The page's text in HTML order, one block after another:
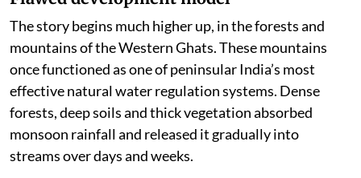
Flawed development model
The story begins much higher up, in the forests and
mountains of the Western Ghats. These mountains
once functioned as one of peninsular India’s most
effective natural water regulation systems. Dense
forests, deep soils and thick vegetation absorbed
monsoon rainfall and released it gradually into